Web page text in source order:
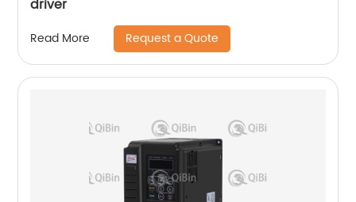
driver
Read More Request a Quote